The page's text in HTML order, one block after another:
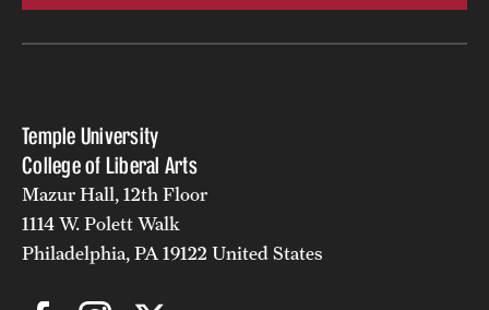
Faculty Research
Faculty Resources
Labs, Centers and Institutes | Temple University College of
Liberal Arts
Temple University
College of Liberal Arts
Mazur Hall, 12th Floor
1114 W. Polett Walk
Philadelphia, PA 19122 United States